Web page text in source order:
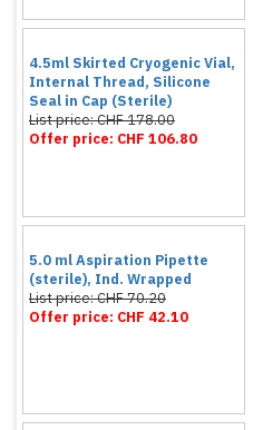
4.5ml Skirted Cryogenic Vial,
Internal Thread, Silicone
Seal in Cap (Sterile)
List price: CHF 178.00
Offer price: CHF 106.80
5.0 ml Aspiration Pipette
(sterile), Ind. Wrapped
List price: CHF 70.20
Offer price: CHF 42.10